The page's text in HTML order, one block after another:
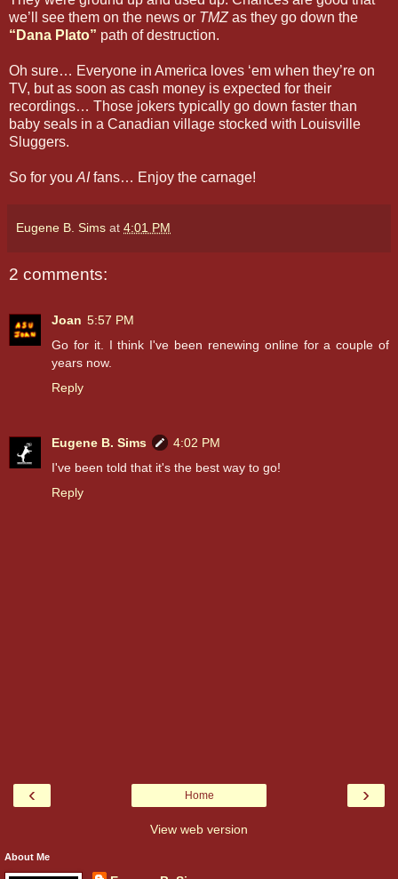
we’ll see them on the news or TMZas they go down the
“Dana Plato” path of destruction.
Oh sure… Everyone in America loves ‘em when they’re on
TV, but as soon as cash money is expected for their
recordings… Those jokers typically go down faster than
baby seals in a Canadian village stocked with Louisville
Sluggers.
So for you AIfans… Enjoy the carnage!
Eugene B. Sims at 4:01 PM
2 comments:
Joan 5:57 PM
Go for it. I think I've been renewing online for a couple of
years now.
Reply
Eugene B. Sims
4:02 PM
I've been told that it's the best way to go!
Reply
‹ ›
Home
View web version
About Me